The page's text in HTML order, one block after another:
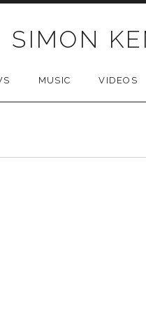
SIMON
MUSIC VIDEOS